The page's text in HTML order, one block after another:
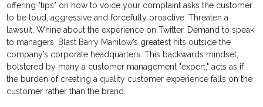
offering "tips" on how to voice your complaint asks the customer
to be loud, aggressive and forcefully proactive. Threaten a
lawsuit. Whine about the experience on Twitter. Demand to speak
to managers. Blast Barry Manilow’s greatest hits outside the
company’s corporate headquarters. This backwards mindset,
bolstered by many a customer management "expert," acts as if
the burden of creating a quality customer experience falls on the
customer rather than the brand.